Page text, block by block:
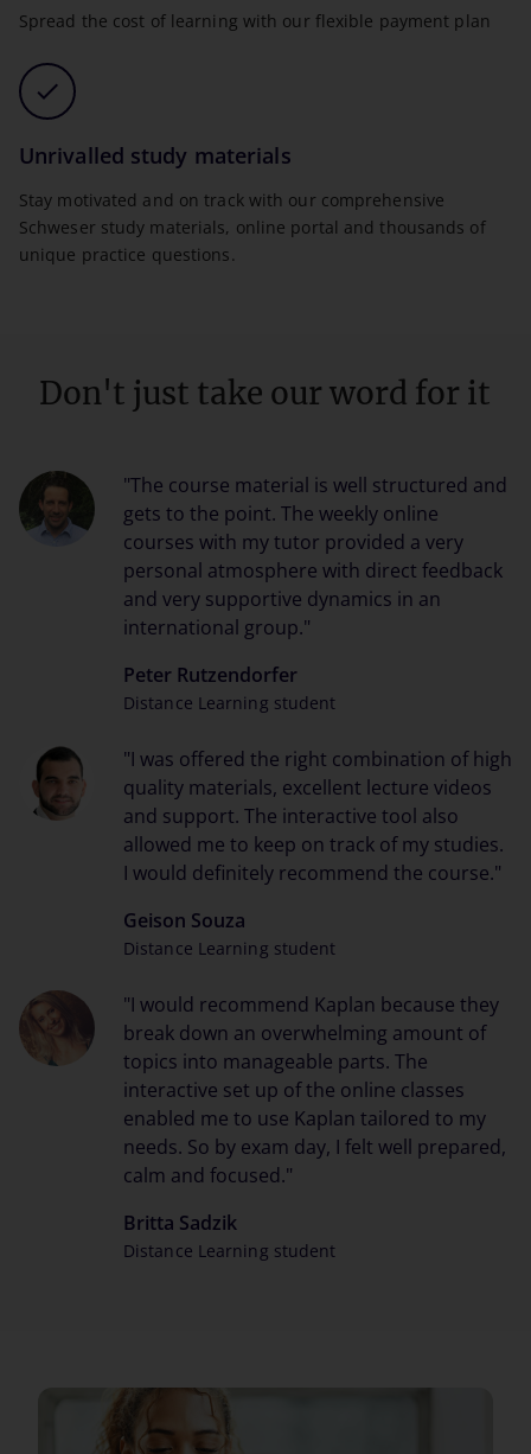
Spread the cost of learning with our flexible payment plan
Unrivalled study materials
Stay motivated and on track with our comprehensive
Schweser study materials, online portal and thousands of
unique practice questions.
Don't just take our word for it
"The course material is well structured and
gets to the point. The weekly online
courses with my tutor provided a very
personal atmosphere with direct feedback
and very supportive dynamics in an
international group."
Peter Rutzendorfer
Distance Learning student
"I was offered the right combination of high
quality materials, excellent lecture videos
and support. The interactive tool also
allowed me to keep on track of my studies.
I would definitely recommend the course."
Geison Souza
Distance Learning student
"I would recommend Kaplan because they
break down an overwhelming amount of
topics into manageable parts. The
interactive set up of the online classes
enabled me to use Kaplan tailored to my
needs. So by exam day, I felt well prepared,
calm and focused."
Britta Sadzik
Distance Learning student